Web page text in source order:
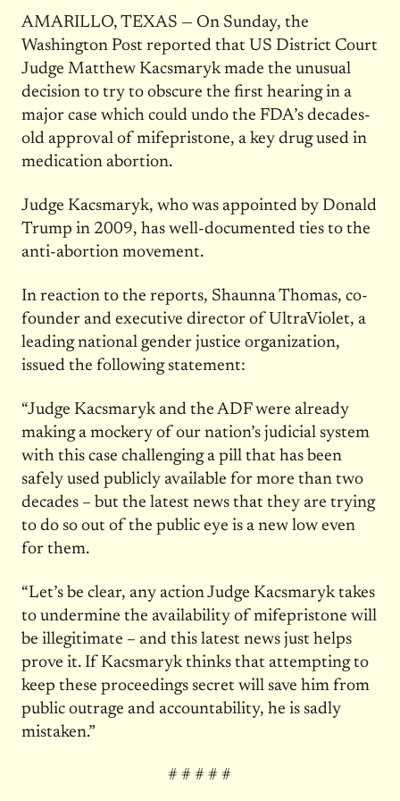
AMARILLO, TEXAS — On Sunday, the
Washington Post reported that US District Court
Judge Matthew Kacsmaryk made the unusual
decision to try to obscure the first hearing in a
major case which could undo the FDA’s decades-
old approval of mifepristone, a key drug used in
medication abortion.
Judge Kacsmaryk, who was appointed by Donald
Trump in 2009, has well-documented ties to the
anti-abortion movement.
In reaction to the reports, Shaunna Thomas, co-
founder and executive director of UltraViolet, a
leading national gender justice organization,
issued the following statement:
“Judge Kacsmaryk and the ADF were already
making a mockery of our nation’s judicial system
with this case challenging a pill that has been
safely used publicly available for more than two
decades – but the latest news that they are trying
to do so out of the public eye is a new low even
for them.
“Let’s be clear, any action Judge Kacsmaryk takes
to undermine the availability of mifepristone will
be illegitimate – and this latest news just helps
prove it. If Kacsmaryk thinks that attempting to
keep these proceedings secret will save him from
public outrage and accountability, he is sadly
mistaken.”
# # # # #